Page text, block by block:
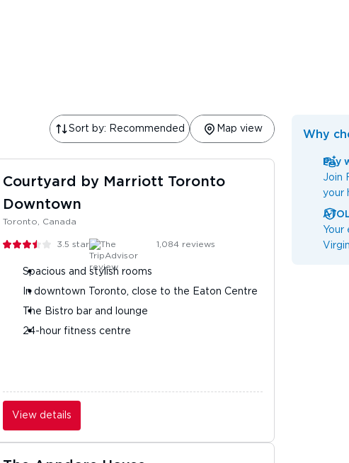
Sort by: Recommended Map view
Courtyard by Marriott Toronto
Downtown
Toronto, Canada
3.5 stars 1,084 reviews
Spacious and stylish rooms
In downtown Toronto, close to the Eaton Centre
The Bistro bar and lounge
24-hour fitness centre
View details
Why
Pay
Join
your